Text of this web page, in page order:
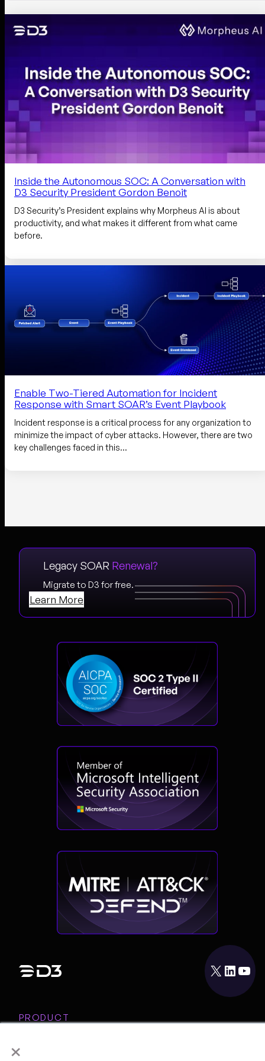
×
Inside the Autonomous SOC: A Conversation with
D3 Security President Gordon Benoit
D3 Security’s President explains why Morpheus AI is about
productivity, and what makes it different from what came
before.
Enable Two-Tiered Automation for Incident
Response with Smart SOAR’s Event Playbook
Incident response is a critical process for any organization to
minimize the impact of cyber attacks. However, there are two
key challenges faced in this…
Legacy SOAR Renewal?
Migrate to D3 for free.
Learn More
X LinkedIn YouTube
PRODUCT
RESOURCES